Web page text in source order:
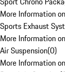
More Information
Sports Exhaust
More Information
Air Suspension(0)
More Information